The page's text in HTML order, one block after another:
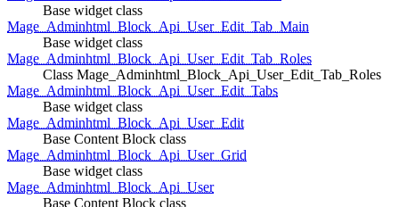
Base widget class
Mage_Adminhtml_Block_Api_User_Edit_Tab_Main
Base widget class
Mage_Adminhtml_Block_Api_User_Edit_Tab_Roles
Class Mage_Adminhtml_Block_Api_User_Edit_Tab_Roles
Mage_Adminhtml_Block_Api_User_Edit_Tabs
Base widget class
Mage_Adminhtml_Block_Api_User_Edit
Base Content Block class
Mage_Adminhtml_Block_Api_User_Grid
Base widget class
Mage_Adminhtml_Block_Api_User
Base Content Block class